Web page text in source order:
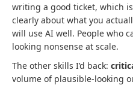
writing a good ticket, which
clearly about what you
will use AI well. People who
looking nonsense at scale.
The other skills I’d back:
volume of plausible-looking